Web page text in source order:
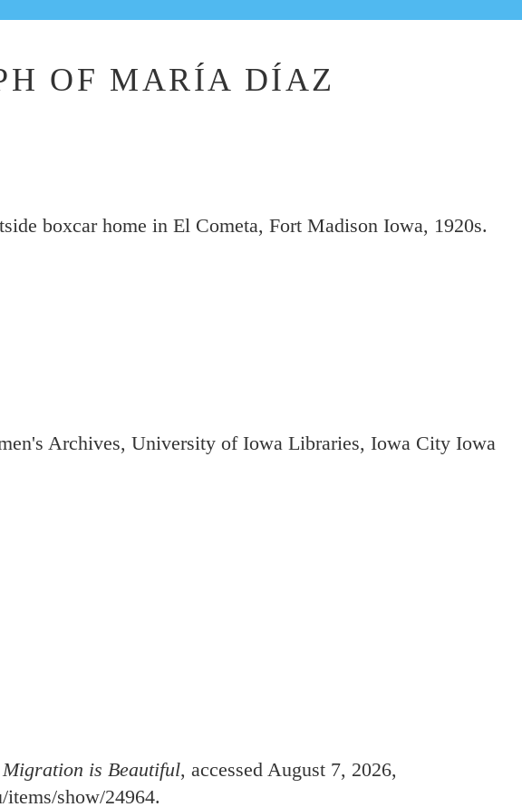
OF MARÍA DÍAZ
boxcar home in El Cometa, Fort Madison Iowa, 1920s.
Archives, University of Iowa Libraries, Iowa City Iowa
Migration is Beautiful, accessed August 7, 2026,
show/24964.